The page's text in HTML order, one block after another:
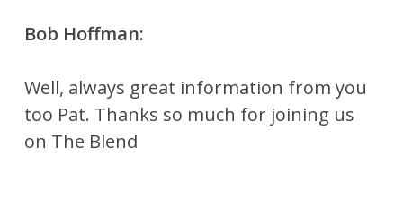
Bob Hoffman:
Well, always great information from you
too Pat. Thanks so much for joining us
on The Blend